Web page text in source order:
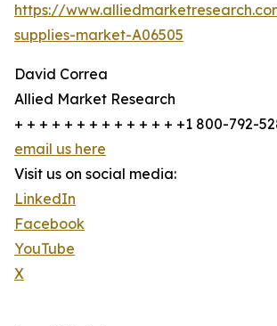
https://
supplies-market-A06505
David Correa
Allied Market Research
+ + + + + + + + + + + + + +1 800-792-
email us here
Visit us on social media:
LinkedIn
Facebook
YouTube
X